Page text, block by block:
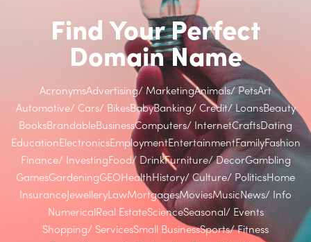
Find Your Perfect
Domain Name
AcronymsAdvertising/ MarketingAnimals/ PetsArt
Automotive/ Cars/ BikesBabyBanking/ Credit/ LoansBeauty
BooksBrandableBusinessComputers/ InternetCraftsDating
EducationElectronicsEmploymentEntertainmentFamilyFashion
Finance/ InvestingFood/ DrinkFurniture/ DecorGambling
GamesGardeningGEOHealthHistory/ Culture/ PoliticsHome
InsuranceJewelleryLawMortgagesMoviesMusicNews/ Info
NumericalReal EstateScienceSeasonal/ Events
Shopping/ ServicesSmall BusinessSports/ Fitness